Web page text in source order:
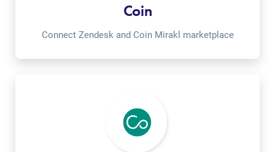
Coin
Connect Zendesk and Coin Mirakl marketplace